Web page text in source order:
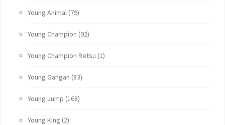
Young Animal (79)
Young Champion (92)
Young Champion Retsu (1)
Young Gangan (83)
Young Jump (168)
Young King (2)